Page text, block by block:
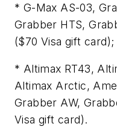
* G-Max AS-03,
Grabber HTS,
($70 Visa gift card);
* Altimax RT43,
Altimax Arctic,
Grabber AW,
Visa gift card).